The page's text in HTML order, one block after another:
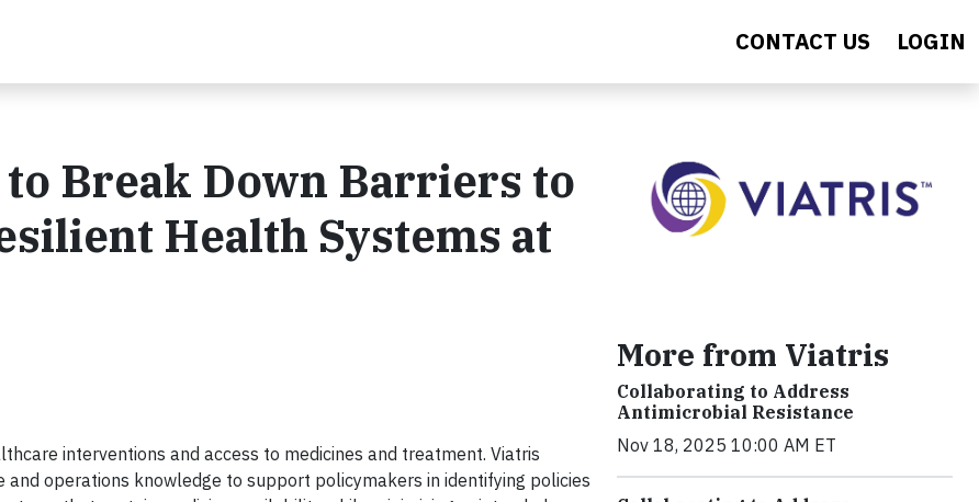
CONTACT US LOGIN
Break Down Barriers to
Health Systems at
interventions and access to medicines and treatment. Viatris
operations knowledge to support policymakers in identifying policies
More from Viatris
Collaborating to Address
Antimicrobial Resistance
Nov 18, 2025 10:00 AM ET